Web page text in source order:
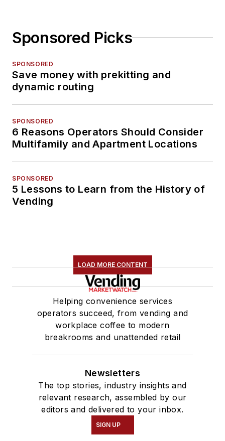
Sponsored Picks
SPONSORED
Save money with prekitting and
dynamic routing
SPONSORED
6 Reasons Operators Should Consider
Multifamily and Apartment Locations
SPONSORED
5 Lessons to Learn from the History of
Vending
LOAD MORE CONTENT
Helping convenience services
operators succeed, from vending and
workplace coffee to modern
breakrooms and unattended retail
Newsletters
The top stories, industry insights and
relevant research, assembled by our
editors and delivered to your inbox.
SIGN UP